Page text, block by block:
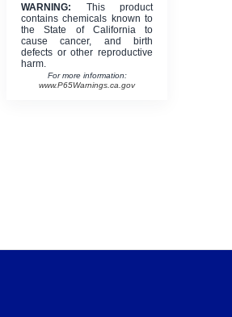
WARNING: This product
contains chemicals known to
the State of California to
cause cancer, and birth
defects or other reproductive
harm.
For more information:
www.P65Warnings.ca.gov